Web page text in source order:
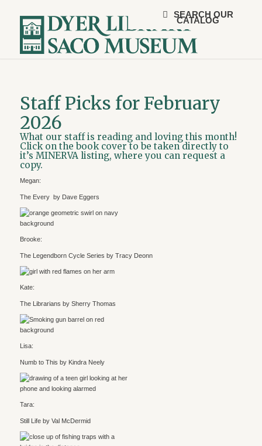
SEARCH OUR
CATALOG
Staff Picks for February
2026
What our staff is reading and loving this month!
Click on the book cover to be taken directly to
it’s MINERVA listing, where you can request a
copy.
Megan:
The Every by Dave Eggers
Brooke:
The Legendborn Cycle Series by Tracy Deonn
Kate:
The Librarians by Sherry Thomas
Lisa:
Numb to This by Kindra Neely
Tara:
Still Life by Val McDermid